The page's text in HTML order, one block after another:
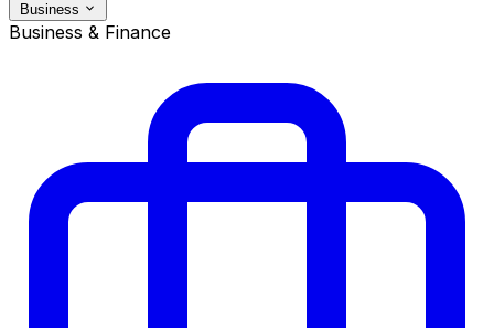
Business
Business & Finance